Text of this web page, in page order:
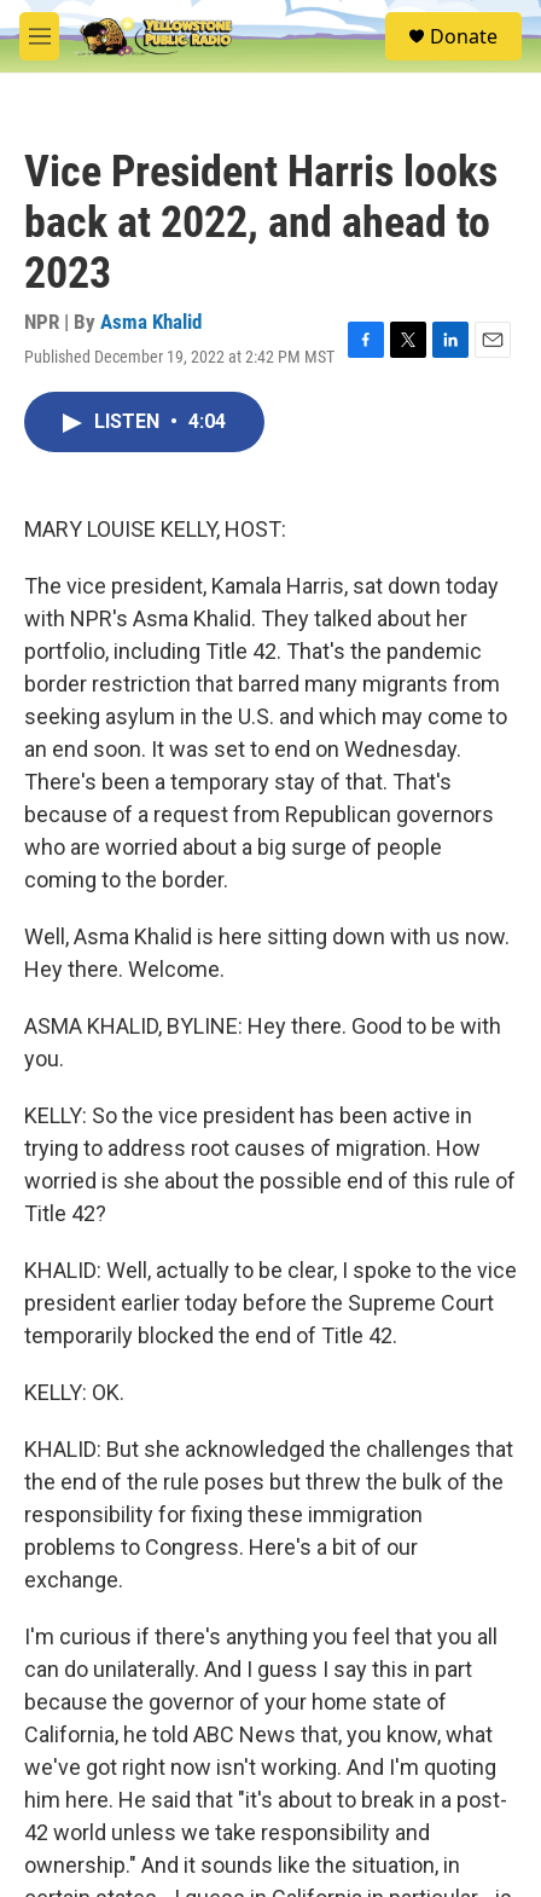
Skip to main content
M
e
S
e
Donate
Vice President Harris looks
back at 2022, and ahead to
2023
NPR | By Asma Khalid
Published December 19, 2022 at 2:42 PM MST
F
T
L
E
LISTEN • 4:04
MARY LOUISE KELLY, HOST:
The vice president, Kamala Harris, sat down today
with NPR's Asma Khalid. They talked about her
portfolio, including Title 42. That's the pandemic
border restriction that barred many migrants from
seeking asylum in the U.S. and which may come to
an end soon. It was set to end on Wednesday.
There's been a temporary stay of that. That's
because of a request from Republican governors
who are worried about a big surge of people
coming to the border.
Well, Asma Khalid is here sitting down with us now.
Hey there. Welcome.
ASMA KHALID, BYLINE: Hey there. Good to be with
you.
KELLY: So the vice president has been active in
trying to address root causes of migration. How
worried is she about the possible end of this rule of
Title 42?
KHALID: Well, actually to be clear, I spoke to the vice
president earlier today before the Supreme Court
temporarily blocked the end of Title 42.
KELLY: OK.
KHALID: But she acknowledged the challenges that
the end of the rule poses but threw the bulk of the
responsibility for fixing these immigration
problems to Congress. Here's a bit of our
exchange.
I'm curious if there's anything you feel that you all
can do unilaterally. And I guess I say this in part
because the governor of your home state of
California, he told ABC News that, you know, what
we've got right now isn't working. And I'm quoting
him here. He said that "it's about to break in a post-
42 world unless we take responsibility and
ownership." And it sounds like the situation, in